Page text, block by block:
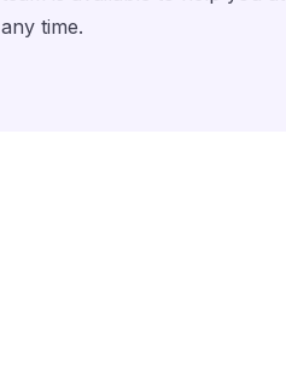
any time.